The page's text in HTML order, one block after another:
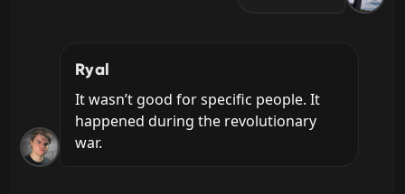
Ryal
It wasn’t good for specific people. It
happened during the revolutionary
war.